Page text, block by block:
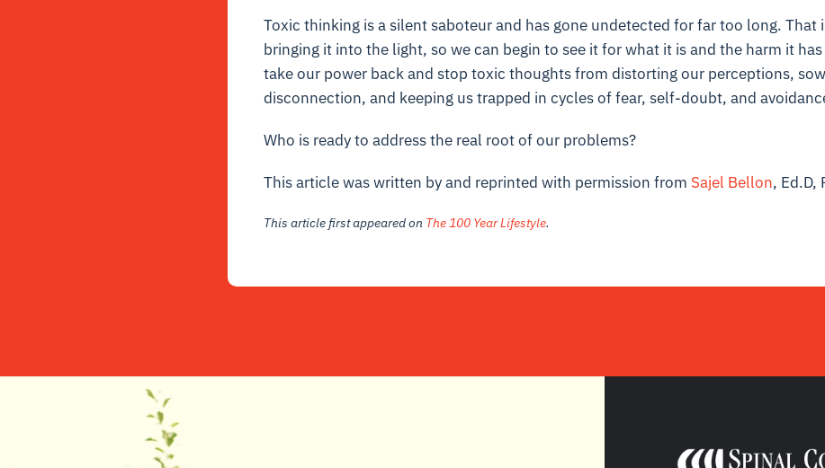
Toxic thinking is a silent saboteur and has gone undetected for far too long. That
bringing it into the light, so we can begin to see it for what it is and the harm it has
take our power back and stop toxic thoughts from distorting our perceptions,
disconnection, and keeping us trapped in cycles of fear, self-doubt, and
Who is ready to address the real root of our problems?
This article was written by and reprinted with permission from Sajel Bellon, Ed.D,
This article first appeared on The 100 Year Lifestyle.